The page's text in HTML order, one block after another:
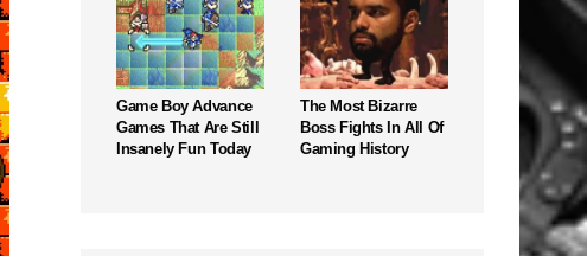
Game Boy Advance
Games That Are Still
Insanely Fun Today
The Most Bizarre
Boss Fights In All Of
Gaming History